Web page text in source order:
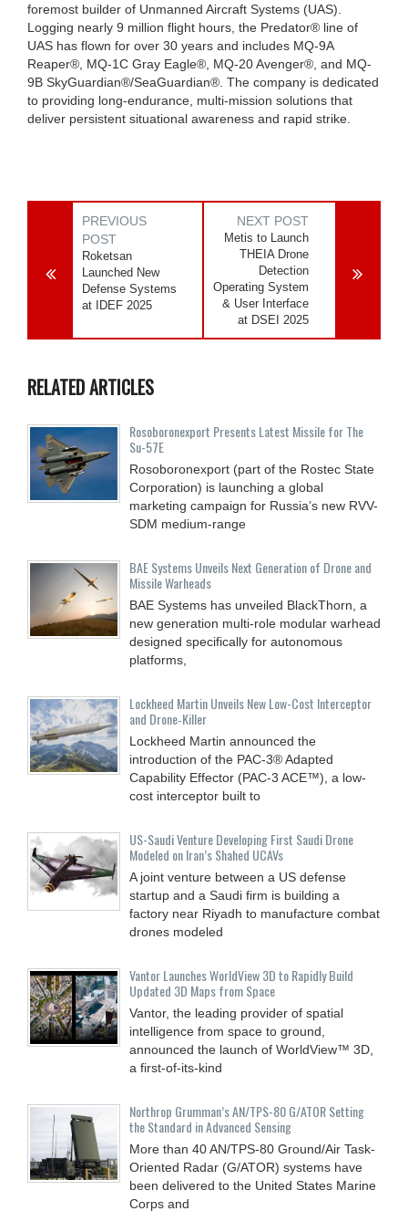
foremost builder of Unmanned Aircraft Systems (UAS).
Logging nearly 9 million flight hours, the Predator® line of
UAS has flown for over 30 years and includes MQ-9A
Reaper®, MQ-1C Gray Eagle®, MQ-20 Avenger®, and MQ-
9B SkyGuardian®/SeaGuardian®. The company is dedicated
to providing long-endurance, multi-mission solutions that
deliver persistent situational awareness and rapid strike.
PREVIOUS
POST
Roketsan
Launched New
Defense Systems
at IDEF 2025
NEXT POST
Metis to Launch
THEIA Drone
Detection
Operating System
& User Interface
at DSEI 2025
RELATED ARTICLES
Rosoboronexport Presents Latest Missile for The
Su-57E
Rosoboronexport (part of the Rostec State
Corporation) is launching a global
marketing campaign for Russia’s new RVV-
SDM medium-range
BAE Systems Unveils Next Generation of Drone and
Missile Warheads
BAE Systems has unveiled BlackThorn, a
new generation multi-role modular warhead
designed specifically for autonomous
platforms,
Lockheed Martin Unveils New Low-Cost Interceptor
and Drone‑Killer
Lockheed Martin announced the
introduction of the PAC-3® Adapted
Capability Effector (PAC-3 ACE™), a low-
cost interceptor built to
US-Saudi Venture Developing First Saudi Drone
Modeled on Iran’s Shahed UCAVs
A joint venture between a US defense
startup and a Saudi firm is building a
factory near Riyadh to manufacture combat
drones modeled
Vantor Launches WorldView 3D to Rapidly Build
Updated 3D Maps from Space
Vantor, the leading provider of spatial
intelligence from space to ground,
announced the launch of WorldView™ 3D,
a first-of-its-kind
Northrop Grumman’s AN/TPS-80 G/ATOR Setting
the Standard in Advanced Sensing
More than 40 AN/TPS-80 Ground/Air Task-
Oriented Radar (G/ATOR) systems have
been delivered to the United States Marine
Corps and